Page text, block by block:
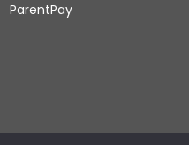
ParentPay